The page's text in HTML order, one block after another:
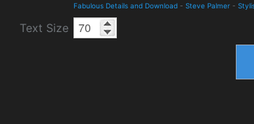
Fabulous Details and Download - Steve Palmer -
Text Size